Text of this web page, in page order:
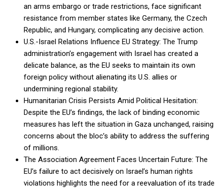
an arms embargo or trade restrictions, face significant
resistance from member states like Germany, the Czech
Republic, and Hungary, complicating any decisive action.
U.S.-Israel Relations Influence EU Strategy: The Trump
administration’s engagement with Israel has created a
delicate balance, as the EU seeks to maintain its own
foreign policy without alienating its U.S. allies or
undermining regional stability.
Humanitarian Crisis Persists Amid Political Hesitation:
Despite the EU’s findings, the lack of binding economic
measures has left the situation in Gaza unchanged, raising
concerns about the bloc’s ability to address the suffering
of millions.
The Association Agreement Faces Uncertain Future: The
EU’s failure to act decisively on Israel’s human rights
violations highlights the need for a reevaluation of its trade